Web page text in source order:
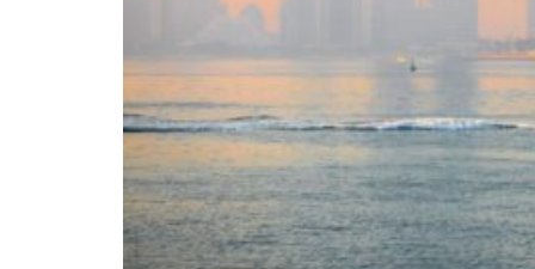
UN warns Gaza remains unsafe for civilians